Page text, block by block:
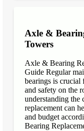
Axle &
Towers
Axle & Bearing
Guide Regular
bearings is crucial
and safety on the
understanding the
replacement can
and budget
Bearing